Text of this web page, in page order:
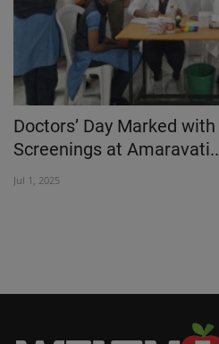
Doctors’ Day Marked
Screenings at
Jul 1, 2025